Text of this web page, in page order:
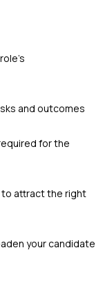
and outcomes
for the
attract the right
your candidate